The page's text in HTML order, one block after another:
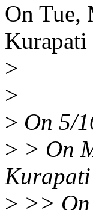
On Tue,
Kurapati
>
>
> On 5/
> > On
Kurapati
> >>